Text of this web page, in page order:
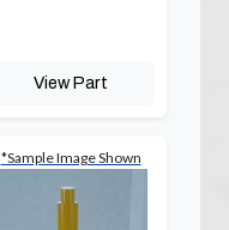
View Part
*Sample Image Shown